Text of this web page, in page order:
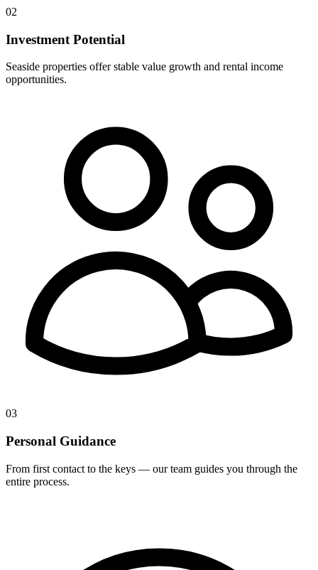
02
Investment Potential
Seaside properties offer stable value growth and rental income
opportunities.
03
Personal Guidance
From first contact to the keys — our team guides you through the
entire process.